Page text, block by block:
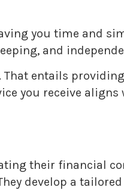
you time and
and
entails
you receive
their financial
develop a